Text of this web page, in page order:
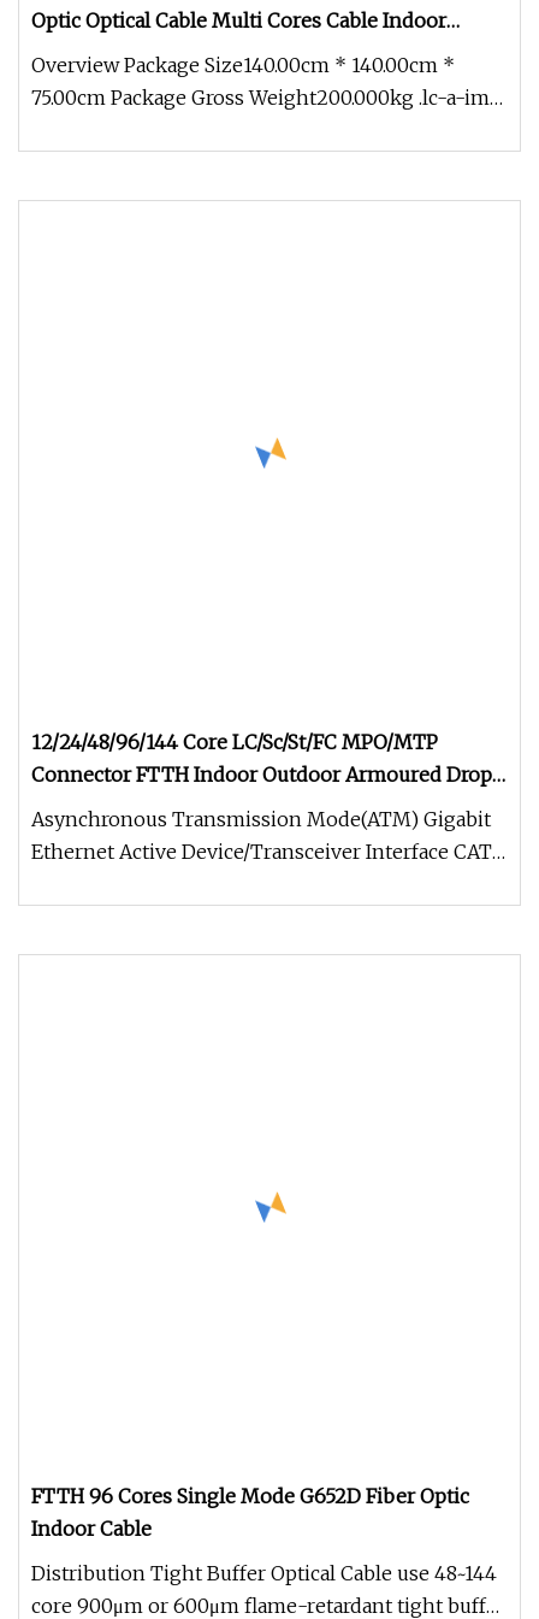
Optic Optical Cable Multi Cores Cable Indoor
Outdoor Optical Cable Micro Duct Effective China
Factory and OEM
Overview Package Size140.00cm * 140.00cm *
75.00cm Package Gross Weight200.000kg .lc-a-img
12/24/48/96/144 Core LC/Sc/St/FC MPO/MTP
Connector FTTH Indoor Outdoor Armoured Drop
LSZH PVC Fiber Optic Optical Patch Cord Pigtail
Jumper Wire Cable
Asynchronous Transmission Mode(ATM) Gigabit
Ethernet Active Device/Transceiver Interface CATV,
FTTH 96 Cores Single Mode G652D Fiber Optic
Indoor Cable
Distribution Tight Buffer Optical Cable use 48~144
core 900μm or 600μm flame-retardant tight buffer